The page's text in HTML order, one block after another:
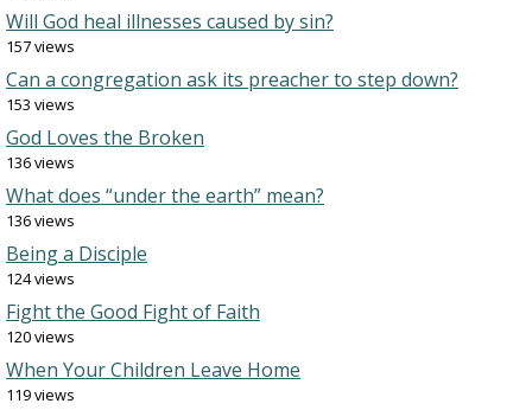
Will God heal illnesses caused by sin?
157 views
Can a congregation ask its preacher to step down?
153 views
God Loves the Broken
136 views
What does “under the earth” mean?
136 views
Being a Disciple
124 views
Fight the Good Fight of Faith
120 views
When Your Children Leave Home
119 views